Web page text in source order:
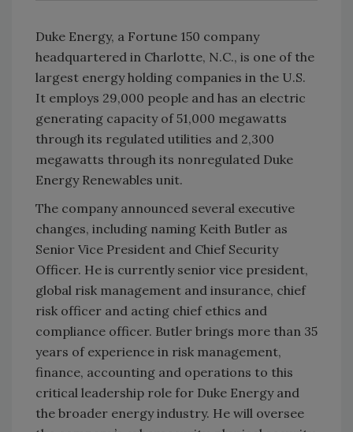
Duke Energy, a Fortune 150 company
headquartered in Charlotte, N.C., is one of the
largest energy holding companies in the U.S.
It employs 29,000 people and has an electric
generating capacity of 51,000 megawatts
through its regulated utilities and 2,300
megawatts through its nonregulated Duke
Energy Renewables unit.
The company announced several executive
changes, including naming Keith Butler as
Senior Vice President and Chief Security
Officer. He is currently senior vice president,
global risk management and insurance, chief
risk officer and acting chief ethics and
compliance officer. Butler brings more than 35
years of experience in risk management,
finance, accounting and operations to this
critical leadership role for Duke Energy and
the broader energy industry. He will oversee